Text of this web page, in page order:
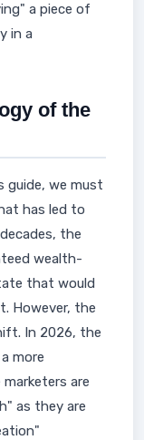
a piece of
in a
of the
guide, we must
has led to
the
wealth-
that would
However, the
In 2026, the
more
are
as they are